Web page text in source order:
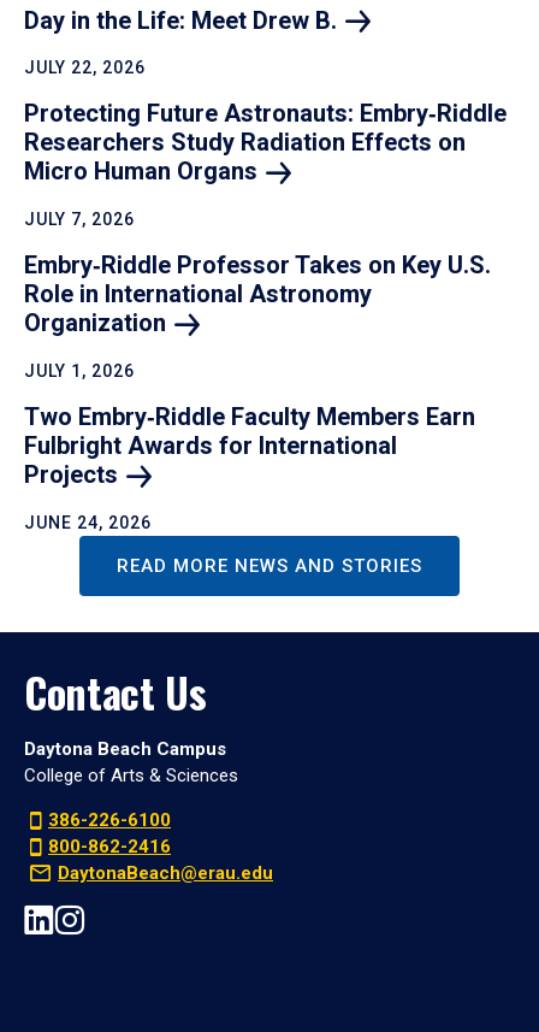
Day in the Life: Meet Drew B.
JULY 22, 2026
Protecting Future Astronauts: Embry‑Riddle
Researchers Study Radiation Effects on
Micro Human Organs
JULY 7, 2026
Embry‑Riddle Professor Takes on Key U.S.
Role in International Astronomy
Organization
JULY 1, 2026
Two Embry‑Riddle Faculty Members Earn
Fulbright Awards for International
Projects
JUNE 24, 2026
READ MORE NEWS AND STORIES
Contact Us
Daytona Beach Campus
College of Arts & Sciences
386-226-6100
800-862-2416
DaytonaBeach@erau.edu